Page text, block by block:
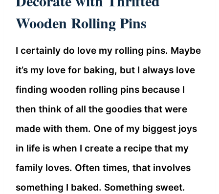
Wooden Rolling Pins
I certainly do love my rolling pins. Maybe
it’s my love for baking, but I always love
finding wooden rolling pins because I
then think of all the goodies that were
made with them. One of my biggest joys
in life is when I create a recipe that my
family loves. Often times, that involves
something I baked. Something sweet.